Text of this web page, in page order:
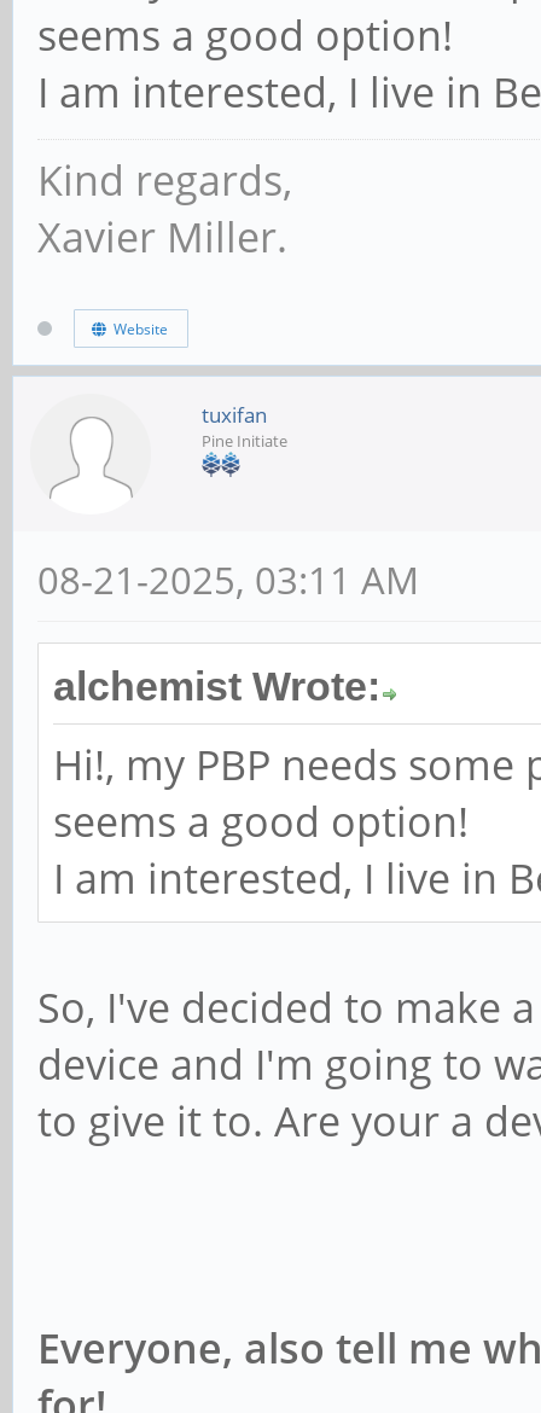
seems a good option!
I am interested, I live in
Kind regards,
Xavier Miller.
Website
tuxifan
Pine Initiate
08-21-2025, 03:11 AM
alchemist Wrote:
Hi!, my PBP needs
seems a good option!
I am interested, I live in
So, I've decided to make
device and I'm going to
to give it to. Are your a
Everyone, also tell me